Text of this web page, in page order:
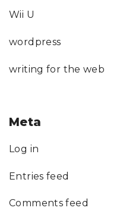
Wii U
wordpress
writing for the web
Meta
Log in
Entries feed
Comments feed